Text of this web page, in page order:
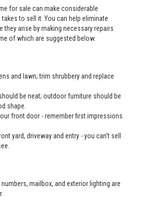
for sale can make considerable
to sell it. You can help eliminate
they arise by making necessary repairs
of which are suggested below.
and lawn; trim shrubbery and replace
be neat; outdoor furniture should be
shape.
front door - remember first impressions
yard, driveway and entry - you can’t sell
mailbox, and exterior lighting are